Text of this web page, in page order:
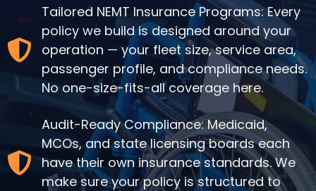
Tailored NEMT Insurance Programs: Every
policy we build is designed around your
operation — your fleet size, service area,
passenger profile, and compliance needs.
No one-size-fits-all coverage here.
Audit-Ready Compliance: Medicaid,
MCOs, and state licensing boards each
have their own insurance standards. We
make sure your policy is structured to